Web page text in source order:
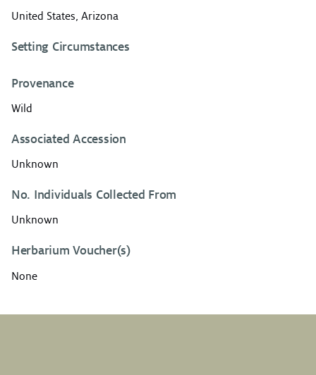
United States, Arizona
Setting Circumstances
Provenance
Wild
Associated Accession
Unknown
No. Individuals Collected From
Unknown
Herbarium Voucher(s)
None